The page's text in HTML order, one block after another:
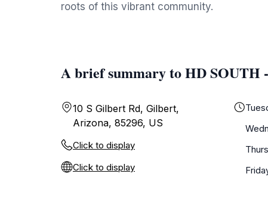
roots of this vibrant community.
A brief summary to HD SOUTH
10 S Gilbert Rd, Gilbert,
Arizona, 85296, US
Click to display
Click to display